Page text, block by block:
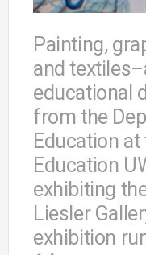
Painting,
and
educational
from the
Education
Education
exhibiting
Liesler
exhibition